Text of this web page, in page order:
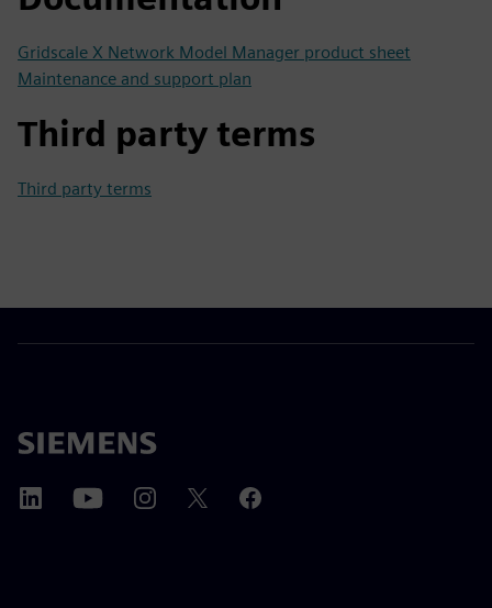
Gridscale X Network Model Manager product sheet
Maintenance and support plan
Third party terms
Third party terms